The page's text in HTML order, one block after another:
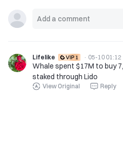
Lifelike · 05-10 01:12
Whale spent $17M to buy
staked through Lido
View Original Reply